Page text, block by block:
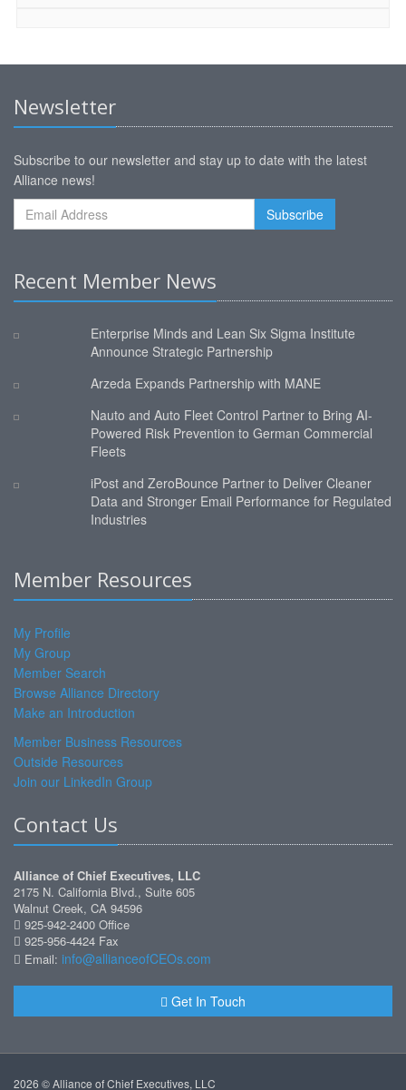
Newsletter
Subscribe to our newsletter and stay up to date with the latest
Alliance news!
Recent Member News
Enterprise Minds and Lean Six Sigma Institute
Announce Strategic Partnership
Arzeda Expands Partnership with MANE
Nauto and Auto Fleet Control Partner to Bring AI-
Powered Risk Prevention to German Commercial
Fleets
iPost and ZeroBounce Partner to Deliver Cleaner
Data and Stronger Email Performance for Regulated
Industries
Member Resources
My Profile
My Group
Member Search
Browse Alliance Directory
Make an Introduction
Member Business Resources
Outside Resources
Join our LinkedIn Group
Contact Us
Alliance of Chief Executives, LLC
2175 N. California Blvd., Suite 605
Walnut Creek, CA 94596
925-942-2400 Office
925-956-4424 Fax
Email: info@allianceofCEOs.com
Get In Touch
2026 © Alliance of Chief Executives, LLC